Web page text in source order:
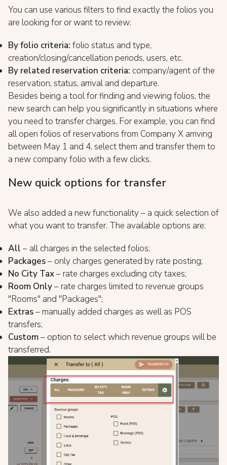
You can use various filters to find exactly the folios you
are looking for or want to review:
By folio criteria: folio status and type,
creation/closing/cancellation periods, users, etc.
By related reservation criteria: company/agent of the
reservation, status, arrival and departure.
Besides being a tool for finding and viewing folios, the
new search can help you significantly in situations where
you need to transfer charges. For example, you can find
all open folios of reservations from Company X arriving
between May 1 and 4, select them and transfer them to
a new company folio with a few clicks.
New quick options for transfer
We also added a new functionality – a quick selection of
what you want to transfer. The available options are:
All – all charges in the selected folios;
Packages– only charges generated by rate posting;
No City Tax– rate charges excluding city taxes;
Room Only– rate charges limited to revenue groups
"Rooms" and "Packages";
Extras– manually added charges as well as POS
transfers;
Custom– option to select which revenue groups will be
transferred.